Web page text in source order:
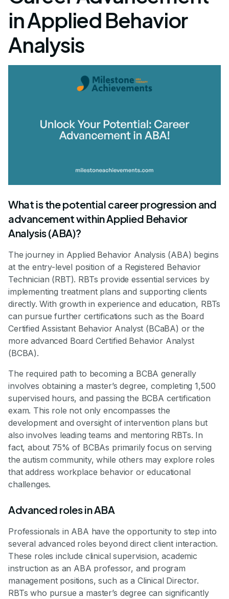
in Applied Behavior
Analysis
What is the potential career progression and
advancement within Applied Behavior
Analysis (ABA)?
The journey in Applied Behavior Analysis (ABA) begins
at the entry-level position of a Registered Behavior
Technician (RBT). RBTs provide essential services by
implementing treatment plans and supporting clients
directly. With growth in experience and education, RBTs
can pursue further certifications such as the Board
Certified Assistant Behavior Analyst (BCaBA) or the
more advanced Board Certified Behavior Analyst
(BCBA).
The required path to becoming a BCBA generally
involves obtaining a master’s degree, completing 1,500
supervised hours, and passing the BCBA certification
exam. This role not only encompasses the
development and oversight of intervention plans but
also involves leading teams and mentoring RBTs. In
fact, about 75% of BCBAs primarily focus on serving
the autism community, while others may explore roles
that address workplace behavior or educational
challenges.
Advanced roles in ABA
Professionals in ABA have the opportunity to step into
several advanced roles beyond direct client interaction.
These roles include clinical supervision, academic
instruction as an ABA professor, and program
management positions, such as a Clinical Director.
RBTs who pursue a master’s degree can significantly